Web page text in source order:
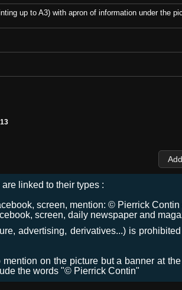
up to A3) with apron of information under the
linked to their types :
screen, mention: © Pierrick
screen, daily newspaper and
advertising, derivatives...) is
on the picture but a banner at
the words "© Pierrick Contin"